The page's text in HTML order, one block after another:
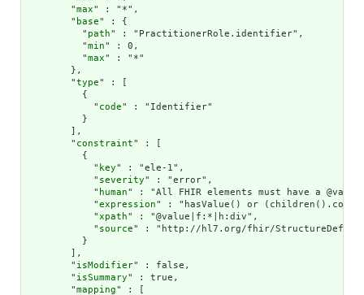
        "
max" : "*",
        "
base" : {
          "
path" : "PractitionerRole.identifier",
          "
min" : 0,
          "
max" : "*"
        },
        "
type" : [
          {
            "
code" : "Identifier"
          }
        ],
        "
constraint" : [
          {
            "
key" : "ele-1",
            "
severity" : "error",
            "
human" : "All FHIR elements must have a
            "
expression" : "hasValue() or
            "
xpath" : "@value|f:*|h:div",
            "
source" : "http://hl7.org/fhir/
          }
        ],
        "
isModifier" : false,
        "
isSummary" : true,
        "
mapping" : [